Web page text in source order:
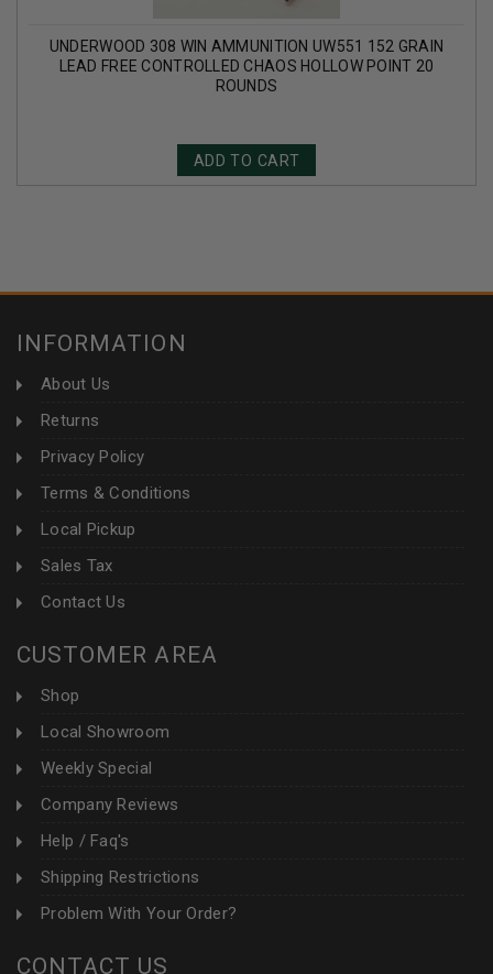
UNDERWOOD 308 WIN AMMUNITION UW551 152 GRAIN
LEAD FREE CONTROLLED CHAOS HOLLOW POINT 20
ROUNDS
ADD TO CART
INFORMATION
About Us
Returns
Privacy Policy
Terms & Conditions
Local Pickup
Sales Tax
Contact Us
CUSTOMER AREA
Shop
Local Showroom
Weekly Special
Company Reviews
Help / Faq's
Shipping Restrictions
Problem With Your Order?
CONTACT US